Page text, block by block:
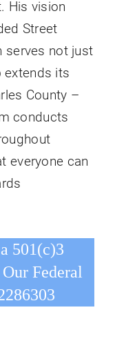
His vision
Street
serves not just
extends its
County –
conducts
everyone can
501(c)3
Federal